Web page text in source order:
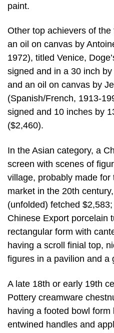
paint.
Other top achievers of
an oil on canvas by
1972), titled Venice,
signed and in a 30 inch
and an oil on canvas by
(Spanish/French, 1913-
signed and 10 inches by
($2,460).
In the Asian category, a
screen with scenes of
village, probably made for
market in the 20th
(unfolded) fetched
Chinese Export porcelain
rectangular form with
having a scroll finial top,
figures in a pavilion and a
A late 18th or early 19th
Pottery creamware
having a footed bowl form
entwined handles and